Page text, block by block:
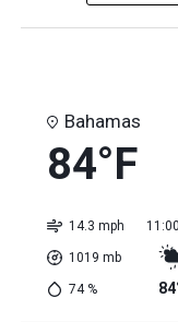
Bahamas
84°F
14.3 mph
1019 mb
74%